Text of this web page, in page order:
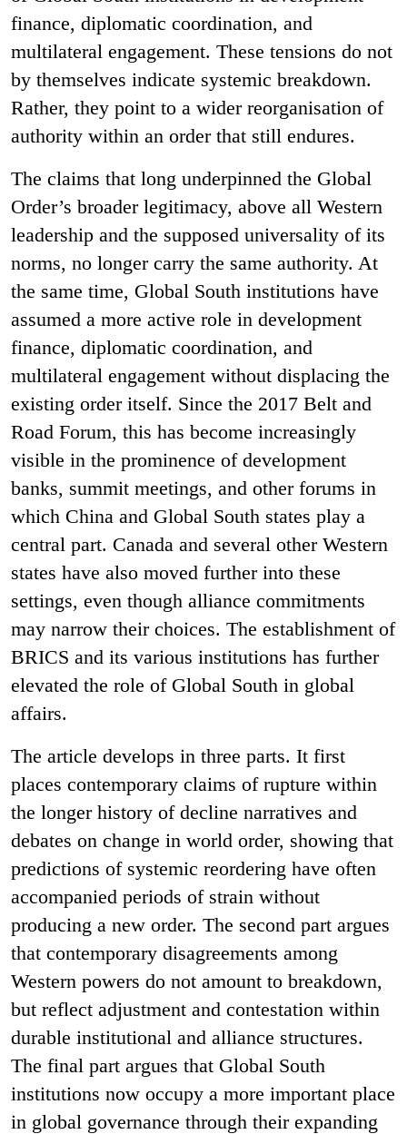
finance, diplomatic coordination, and
multilateral engagement. These tensions do not
by themselves indicate systemic breakdown.
Rather, they point to a wider reorganisation of
authority within an order that still endures.
The claims that long underpinned the Global
Order’s broader legitimacy, above all Western
leadership and the supposed universality of its
norms, no longer carry the same authority. At
the same time, Global South institutions have
assumed a more active role in development
finance, diplomatic coordination, and
multilateral engagement without displacing the
existing order itself. Since the 2017 Belt and
Road Forum, this has become increasingly
visible in the prominence of development
banks, summit meetings, and other forums in
which China and Global South states play a
central part. Canada and several other Western
states have also moved further into these
settings, even though alliance commitments
may narrow their choices. The establishment of
BRICS and its various institutions has further
elevated the role of Global South in global
affairs.
The article develops in three parts. It first
places contemporary claims of rupture within
the longer history of decline narratives and
debates on change in world order, showing that
predictions of systemic reordering have often
accompanied periods of strain without
producing a new order. The second part argues
that contemporary disagreements among
Western powers do not amount to breakdown,
but reflect adjustment and contestation within
durable institutional and alliance structures.
The final part argues that Global South
institutions now occupy a more important place
in global governance through their expanding